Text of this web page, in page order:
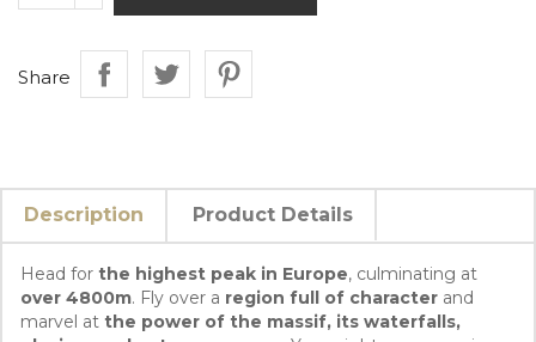
Share
Description Product Details
Head for the highest peak in Europe, culminating at
over 4800m. Fly over a region full of character and
marvel at the power of the massif, its waterfalls,